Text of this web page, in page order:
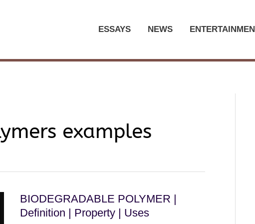
ESSAYS NEWS
examples
BIODEGRADABLE POLYMER |
Definition | Property | Uses